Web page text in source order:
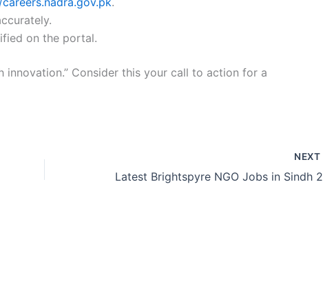
on the portal.
innovation.” Consider this your call to action for a
NEXT